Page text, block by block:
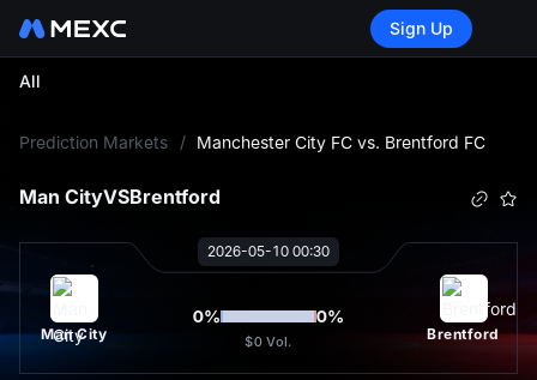
Sign Up
All
Prediction Markets / Manchester City FC vs. Brentford FC
Man CityVSBrentford
2026-05-10 00:30
Man City
0% 0%
$0 Vol. Brentford